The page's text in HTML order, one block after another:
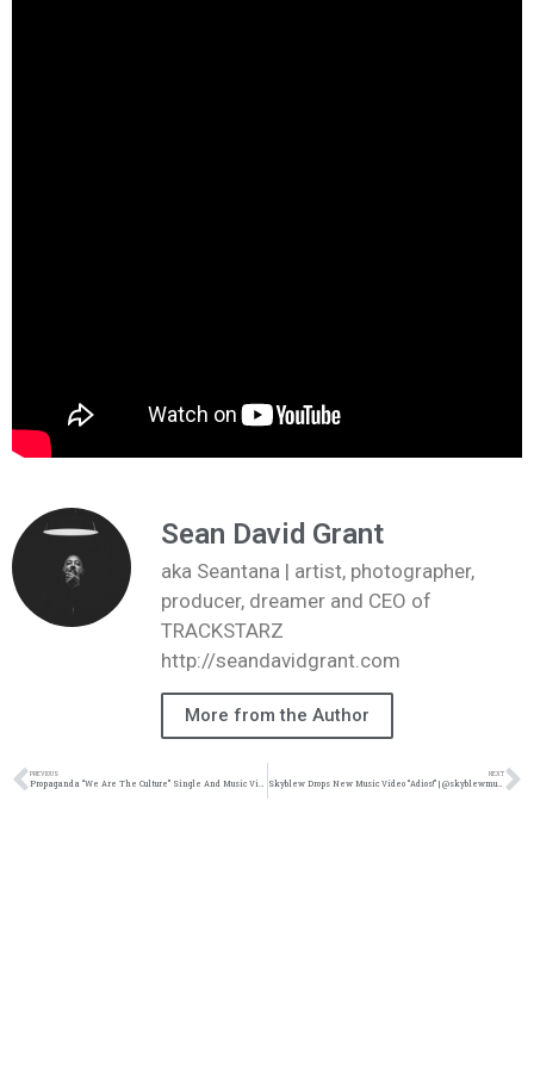
Sean David Grant
aka Seantana | artist, photographer,
producer, dreamer and CEO of
TRACKSTARZ
http://seandavidgrant.com
More from the Author
PREVIOUS
Propaganda “We Are The Culture” Single And Music Video | @prophiphop @djmalski @trackstarz @rmgamplify
NEXT
Skyblew Drops New Music Video “Adios!” | @skyblewmusic @sublimecloud @trackstarz